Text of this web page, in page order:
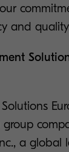
and
a global